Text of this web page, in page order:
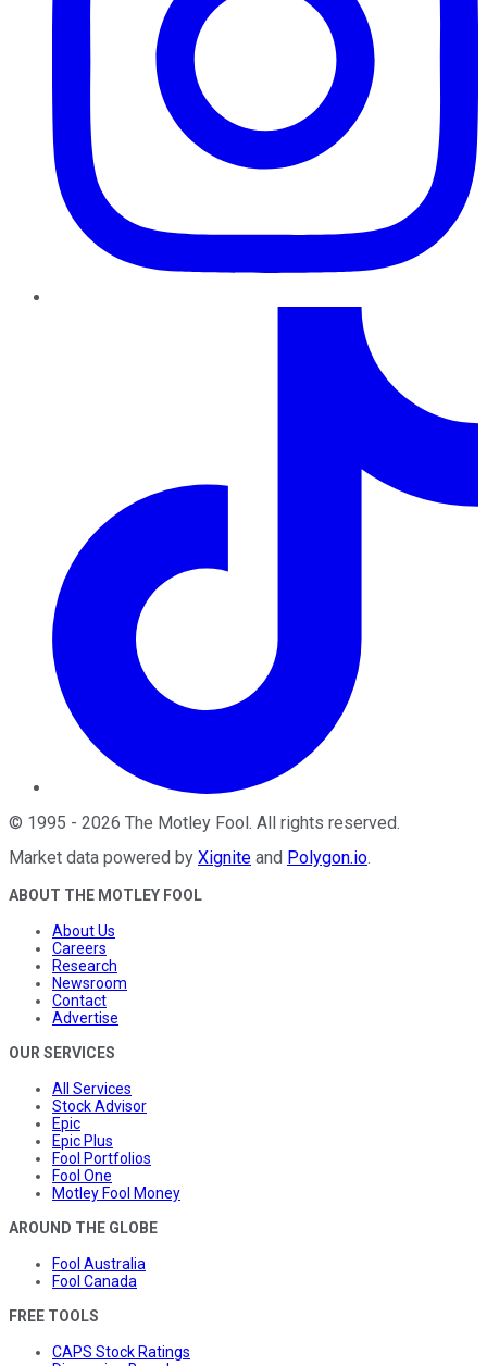
© 1995 - 2026 The Motley Fool. All rights reserved.
Market data powered by Xignite and Polygon.io.
ABOUT THE MOTLEY FOOL
About Us
Careers
Research
Newsroom
Contact
Advertise
OUR SERVICES
All Services
Stock Advisor
Epic
Epic Plus
Fool Portfolios
Fool One
Motley Fool Money
AROUND THE GLOBE
Fool Australia
Fool Canada
FREE TOOLS
CAPS Stock Ratings